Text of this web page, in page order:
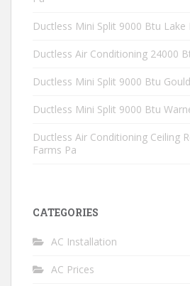
Ductless Mini Split 9000 Btu
Ductless Air Conditioning 24000
Ductless Mini Split 9000 Btu
Ductless Mini Split 9000 Btu
Ductless Air Conditioning Ceiling
Farms Pa
CATEGORIES
AC Installation
AC Prices